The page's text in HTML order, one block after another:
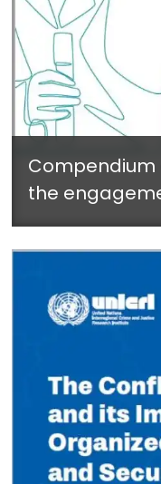
the
of women in
security -